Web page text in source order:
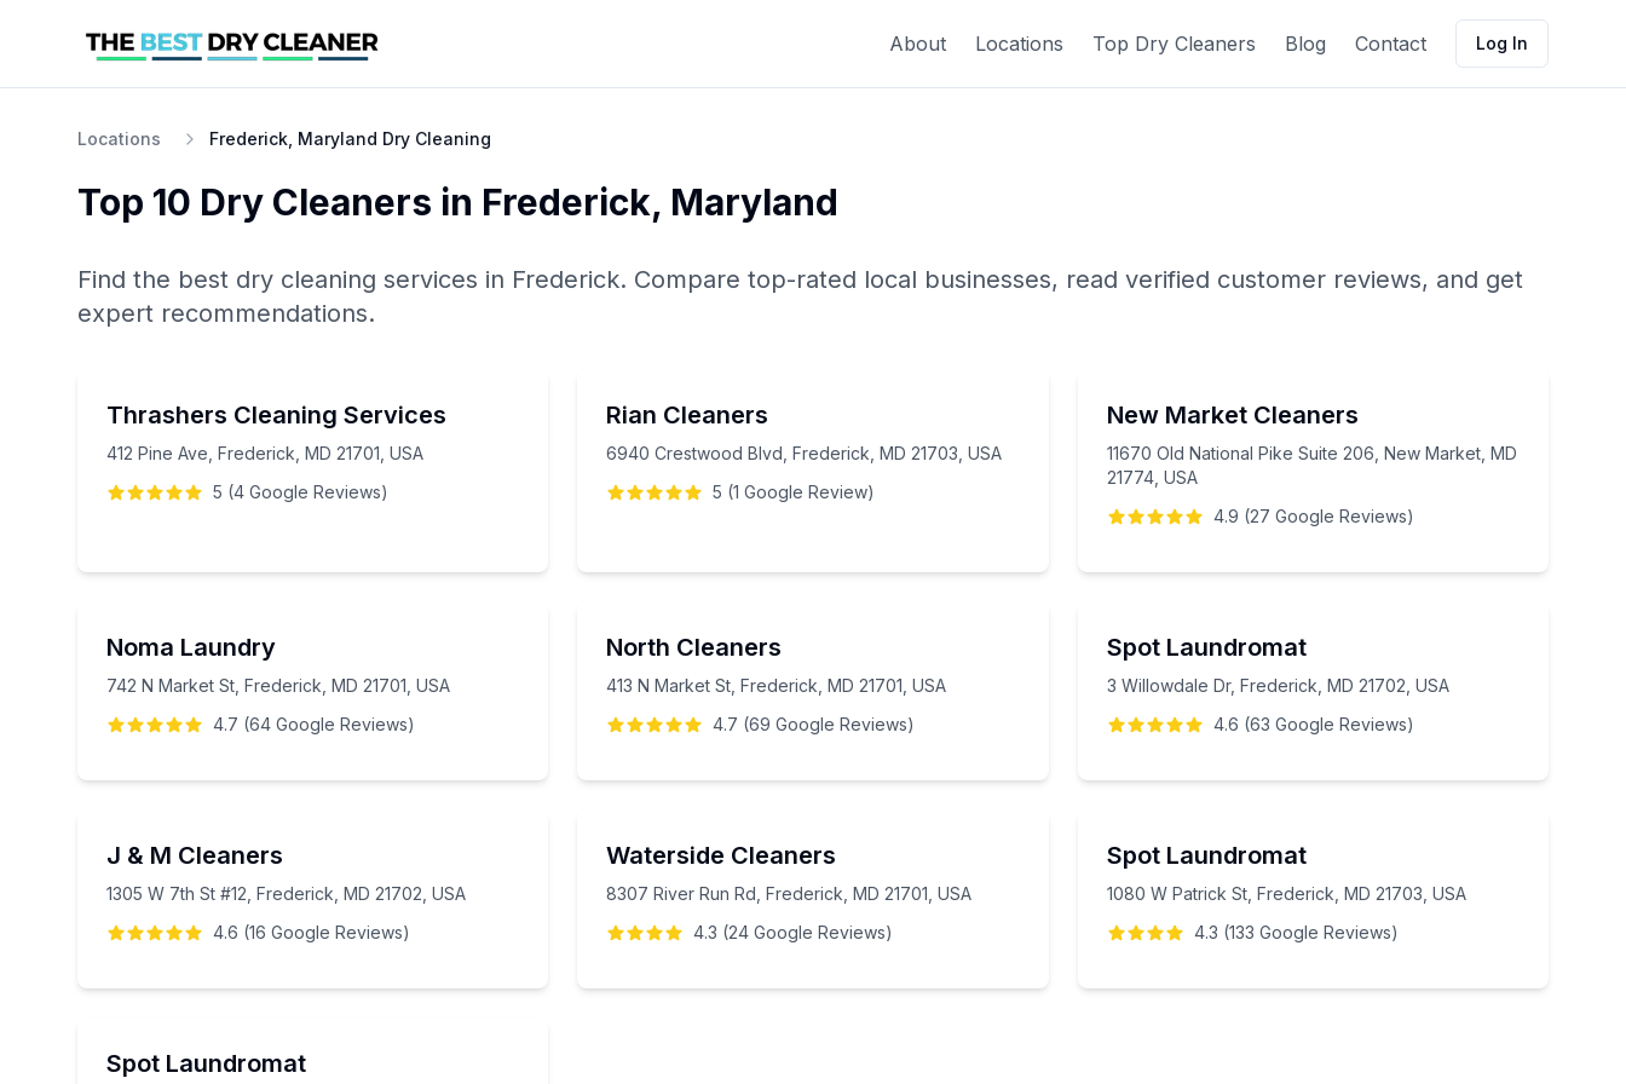
About Locations Top Dry Cleaners Blog Contact Log In
Locations Frederick, Maryland Dry Cleaning
Top 10 Dry Cleaners in Frederick, Maryland
Find the best dry cleaning services in Frederick. Compare top-rated local businesses, read verified customer reviews, and get
expert recommendations.
Thrashers Cleaning Services
412 Pine Ave, Frederick, MD 21701, USA
5 (4 Google Reviews)
Rian Cleaners
6940 Crestwood Blvd, Frederick, MD 21703, USA
5 (1 GoogleReview)
New Market Cleaners
11670 Old National Pike Suite 206, New Market, MD
21774, USA
4.9 (27 Google Reviews)
Noma Laundry
742 N Market St, Frederick, MD 21701, USA
4.7 (64 Google Reviews)
North Cleaners
413 N Market St, Frederick, MD 21701, USA
4.7 (69 GoogleReviews)
Spot Laundromat
3 Willowdale Dr, Frederick, MD 21702, USA
4.6 (63 Google Reviews)
J & M Cleaners
1305 W 7th St #12, Frederick, MD 21702, USA
4.6 (16 Google Reviews)
Waterside Cleaners
8307 River Run Rd, Frederick, MD 21701, USA
4.3 (24 GoogleReviews)
Spot Laundromat
1080 W Patrick St, Frederick, MD 21703, USA
4.3 (133 Google Reviews)
Spot Laundromat